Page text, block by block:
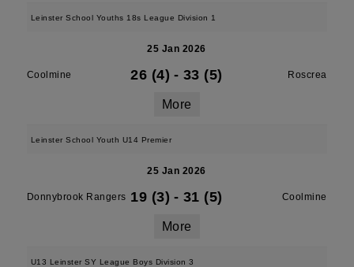
Leinster School Youths 18s League Division 1
25 Jan 2026
Coolmine 26 (4) - 33 (5) Roscrea
More
Leinster School Youth U14 Premier
25 Jan 2026
Donnybrook Rangers 19 (3) - 31 (5) Coolmine
More
U13 Leinster SY League Boys Division 3